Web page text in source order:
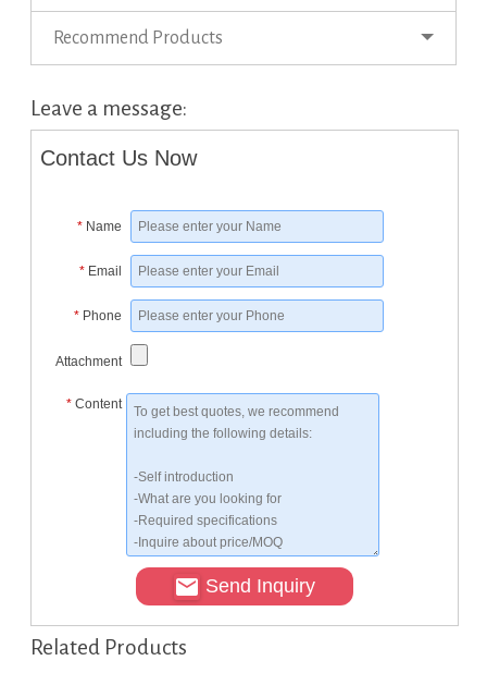
Recommend Products
Leave a message:
Contact Us Now
* Name
* Email
* Phone
Attachment
* Content
Send Inquiry
Related Products